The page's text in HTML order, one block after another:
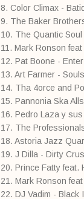
8. Color Climax -
9. The Baker
10. The Quantic
11. Mark Ronson
12. Pat Boone -
13. Art Farmer -
14. Tha 4orce and
15. Pannonia Ska
16. Pedro Laza y
17. The
18. Astoria Jazz
19. J Dilla - Dirty
20. Prince Fatty feat.
21. Mark Ronson
22. DJ Vadim - Black